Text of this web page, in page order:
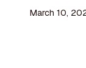
March 10,